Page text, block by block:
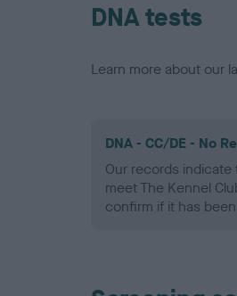
DNA tests
Learn more about our
DNA - CC/DE - No
Our records
meet The Kennel
confirm if it has